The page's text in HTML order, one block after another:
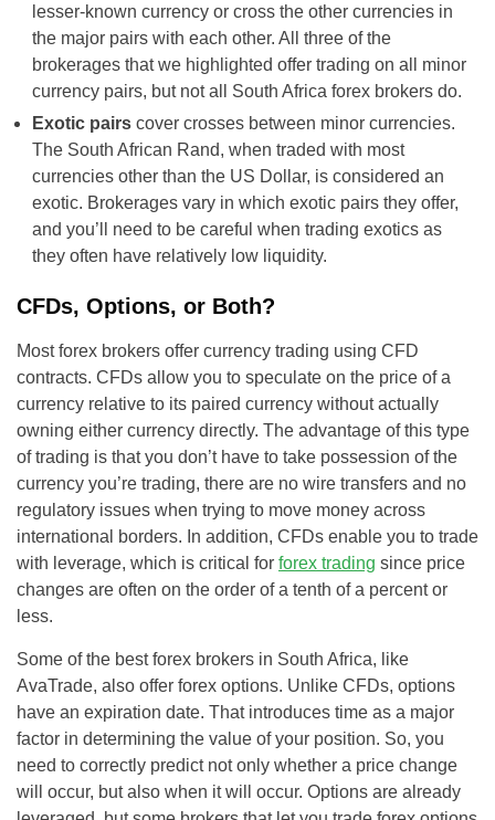
lesser-known currency or cross the other currencies in
the major pairs with each other. All three of the
brokerages that we highlighted offer trading on all minor
currency pairs, but not all South Africa forex brokers do.
Exotic pairs cover crosses between minor currencies.
The South African Rand, when traded with most
currencies other than the US Dollar, is considered an
exotic. Brokerages vary in which exotic pairs they offer,
and you’ll need to be careful when trading exotics as
they often have relatively low liquidity.
CFDs, Options, or Both?
Most forex brokers offer currency trading using CFD
contracts. CFDs allow you to speculate on the price of a
currency relative to its paired currency without actually
owning either currency directly. The advantage of this type
of trading is that you don’t have to take possession of the
currency you’re trading, there are no wire transfers and no
regulatory issues when trying to move money across
international borders. In addition, CFDs enable you to trade
with leverage, which is critical for forex trading since price
changes are often on the order of a tenth of a percent or
less.
Some of the best forex brokers in South Africa, like
AvaTrade, also offer forex options. Unlike CFDs, options
have an expiration date. That introduces time as a major
factor in determining the value of your position. So, you
need to correctly predict not only whether a price change
will occur, but also when it will occur. Options are already